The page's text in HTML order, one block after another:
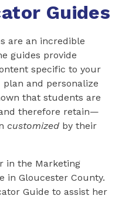
Guides
are an incredible
guides provide
specific to your
and personalize
that students are
therefore retain—
customized by their
in the Marketing
in Gloucester County.
Guide to assist her